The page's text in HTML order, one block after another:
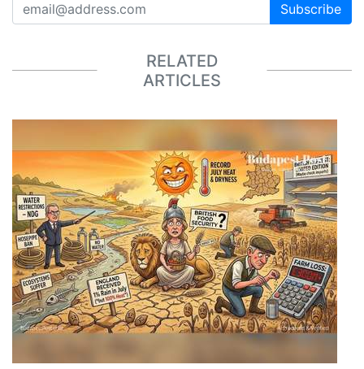
Subscribe
RELATED
ARTICLES